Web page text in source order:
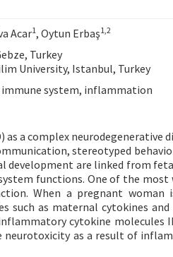
Acar1, Oytun Erbaş1,2
Turkey
University, Istanbul, Turkey
immune system, inflammation
a complex neurodegenerative
stereotyped
development are linked from
functions. One of the most
When a pregnant woman
such as maternal cytokines
cytokine molecules
as a result of